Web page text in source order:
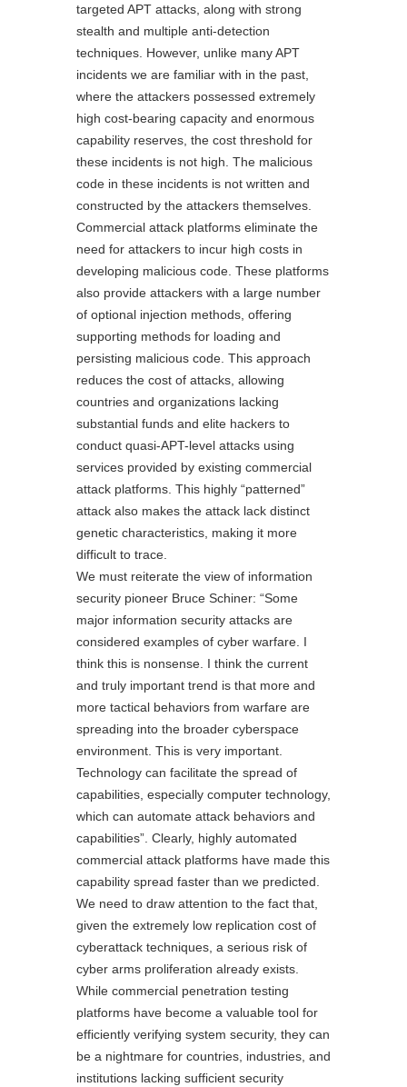
targeted APT attacks, along with strong
stealth and multiple anti-detection
techniques. However, unlike many APT
incidents we are familiar with in the past,
where the attackers possessed extremely
high cost-bearing capacity and enormous
capability reserves, the cost threshold for
these incidents is not high. The malicious
code in these incidents is not written and
constructed by the attackers themselves.
Commercial attack platforms eliminate the
need for attackers to incur high costs in
developing malicious code. These platforms
also provide attackers with a large number
of optional injection methods, offering
supporting methods for loading and
persisting malicious code. This approach
reduces the cost of attacks, allowing
countries and organizations lacking
substantial funds and elite hackers to
conduct quasi-APT-level attacks using
services provided by existing commercial
attack platforms. This highly “patterned”
attack also makes the attack lack distinct
genetic characteristics, making it more
difficult to trace.
We must reiterate the view of information
security pioneer Bruce Schiner: “Some
major information security attacks are
considered examples of cyber warfare. I
think this is nonsense. I think the current
and truly important trend is that more and
more tactical behaviors from warfare are
spreading into the broader cyberspace
environment. This is very important.
Technology can facilitate the spread of
capabilities, especially computer technology,
which can automate attack behaviors and
capabilities”. Clearly, highly automated
commercial attack platforms have made this
capability spread faster than we predicted.
We need to draw attention to the fact that,
given the extremely low replication cost of
cyberattack techniques, a serious risk of
cyber arms proliferation already exists.
While commercial penetration testing
platforms have become a valuable tool for
efficiently verifying system security, they can
be a nightmare for countries, industries, and
institutions lacking sufficient security